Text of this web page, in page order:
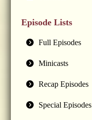
Episode Lists
Full Episodes
Minicasts
Recap Episodes
Special Episodes